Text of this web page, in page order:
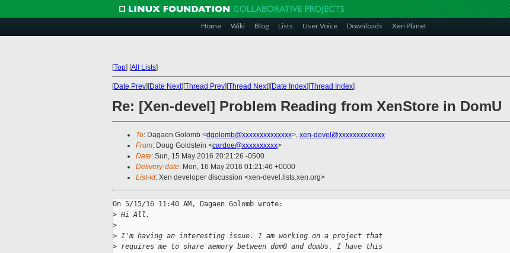
Home Wiki Blog Lists User Voice Downloads Xen Planet
[Top] [All Lists]
[Date Prev][Date Next][Thread Prev][Thread Next][Date Index][Thread Index]
Re: [Xen-devel] Problem Reading from XenStore in DomU
To: Dagaen Golomb <dgolomb@xxxxxxxxxxxxxx>, xen-devel@xxxxxxxxxxxxx
From: Doug Goldstein <cardoe@xxxxxxxxxx>
Date: Sun, 15 May 2016 20:21:26 -0500
Delivery-date: Mon, 16 May 2016 01:21:46 +0000
List-id: Xen developer discussion <xen-devel.lists.xen.org>
On 5/15/16 11:40 AM, Dagaen Golomb wrote:
> Hi All,
>
> I'm having an interesting issue. I am working on a project that
> requires me to share memory between dom0 and domUs. I have this